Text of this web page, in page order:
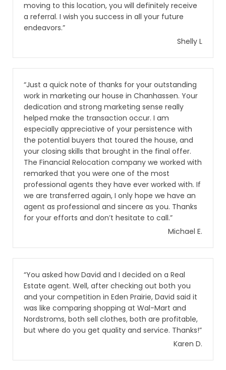
moving to this location, you will definitely receive
a referral. I wish you success in all your future
endeavors.”
Shelly L
“Just a quick note of thanks for your outstanding
work in marketing our house in Chanhassen. Your
dedication and strong marketing sense really
helped make the transaction occur. I am
especially appreciative of your persistence with
the potential buyers that toured the house, and
your closing skills that brought in the final offer.
The Financial Relocation company we worked with
remarked that you were one of the most
professional agents they have ever worked with. If
we are transferred again, I only hope we have an
agent as professional and sincere as you. Thanks
for your efforts and don’t hesitate to call.”
Michael E.
“You asked how David and I decided on a Real
Estate agent. Well, after checking out both you
and your competition in Eden Prairie, David said it
was like comparing shopping at Wal-Mart and
Nordstroms, both sell clothes, both are profitable,
but where do you get quality and service. Thanks!”
Karen D.